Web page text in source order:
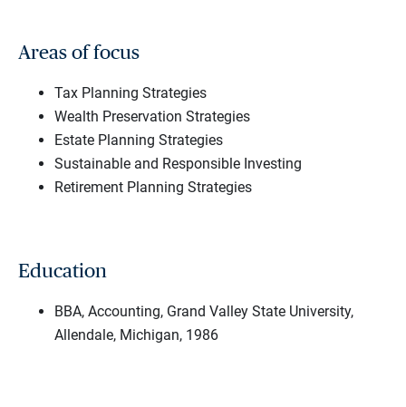
Areas of focus
Tax Planning Strategies
Wealth Preservation Strategies
Estate Planning Strategies
Sustainable and Responsible Investing
Retirement Planning Strategies
Education
BBA, Accounting, Grand Valley State University,
Allendale, Michigan, 1986